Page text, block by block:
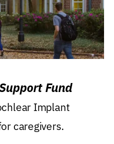
Fund
Implant
caregivers.